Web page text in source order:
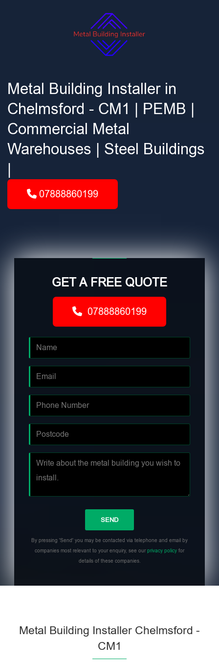
Metal Building Installer in
Chelmsford - CM1 | PEMB |
Commercial Metal
Warehouses | Steel Buildings
07888860199
GET A FREE QUOTE
07888860199
By pressing 'Send' you may be contacted via telephone and email by
companies most relevant to your enquiry, see ourprivacy policy for
details of these companies.
Metal Building Installer Chelmsford -
CM1